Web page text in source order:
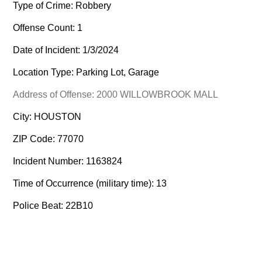
Type of Crime: Robbery
Offense Count: 1
Date of Incident: 1/3/2024
Location Type: Parking Lot, Garage
Address of Offense: 2000 WILLOWBROOK MALL
City: HOUSTON
ZIP Code: 77070
Incident Number: 1163824
Time of Occurrence (military time): 13
Police Beat: 22B10